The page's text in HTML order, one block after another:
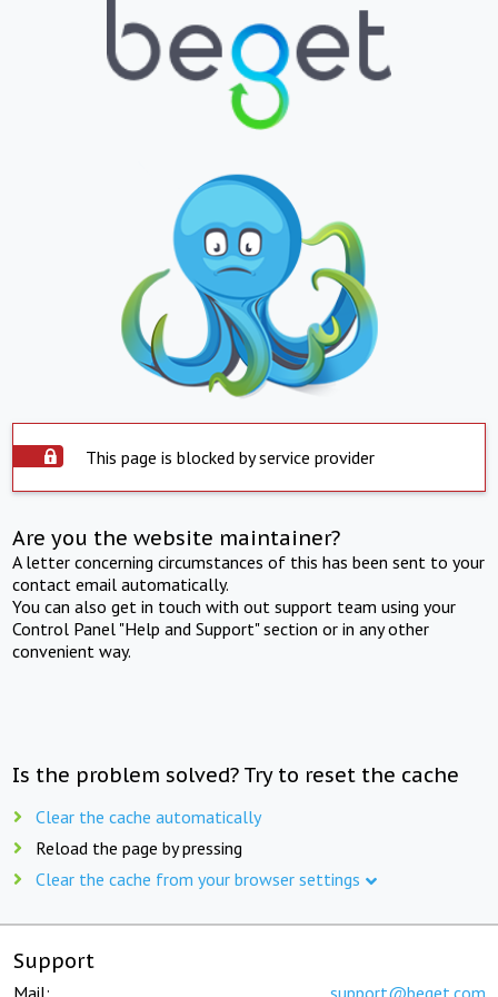
This page is blocked by service provider
Are you the website maintainer?
A letter concerning circumstances of this has been sent to your
contact email automatically.
You can also get in touch with out support team using your
Control Panel "Help and Support" section or in any other
convenient way.
Is the problem solved? Try to reset the cache
Clear the cache automatically
Reload the page by pressing
Clear the cache from your browser settings
Support
Mail: support@beget.com